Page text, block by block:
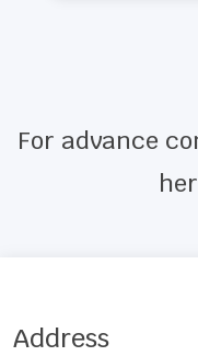
For advance
Address